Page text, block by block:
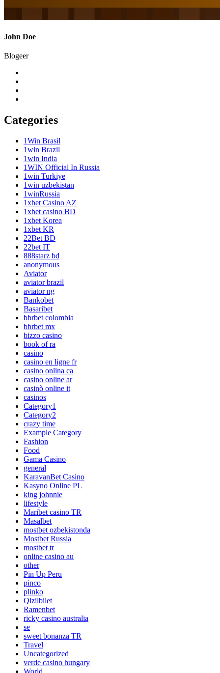
John Doe
Blogeer
Categories
1Win Brasil
1win Brazil
1win India
1WIN Official In Russia
1win Turkiye
1win uzbekistan
1winRussia
1xbet Casino AZ
1xbet casino BD
1xbet Korea
1xbet KR
22Bet BD
22bet IT
888starz bd
anonymous
Aviator
aviator brazil
aviator ng
Bankobet
Basaribet
bbrbet colombia
bbrbet mx
bizzo casino
book of ra
casino
casino en ligne fr
casino onlina ca
casino online ar
casinò online it
casinos
Category1
Category2
crazy time
Example Category
Fashion
Food
Gama Casino
general
KaravanBet Casino
Kasyno Online PL
king johnnie
lifestyle
Maribet casino TR
Masalbet
mostbet ozbekistonda
Mostbet Russia
mostbet tr
online casino au
other
Pin Up Peru
pinco
plinko
Qizilbilet
Ramenbet
ricky casino australia
se
sweet bonanza TR
Travel
Uncategorized
verde casino hungary
World